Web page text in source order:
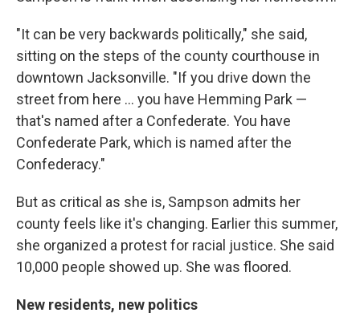
"It can be very backwards politically," she said,
sitting on the steps of the county courthouse in
downtown Jacksonville. "If you drive down the
street from here ... you have Hemming Park —
that's named after a Confederate. You have
Confederate Park, which is named after the
Confederacy."
But as critical as she is, Sampson admits her
county feels like it's changing. Earlier this summer,
she organized a protest for racial justice. She said
10,000 people showed up. She was floored.
New residents, new politics